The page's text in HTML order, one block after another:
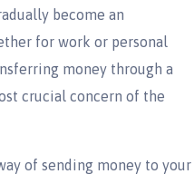
become an
for work or personal
money through a
crucial concern of the
of sending money to your